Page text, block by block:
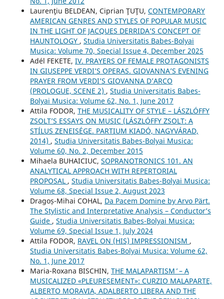
Laurenţiu BELDEAN, Ciprian ŢUŢU, CONTEMPORARY
AMERICAN GENRES AND STYLES OF POPULAR MUSIC
IN THE LIGHT OF JACQUES DERRIDA’S CONCEPT OF
HAUNTOLOGY , Studia Universitatis Babes-Bolyai
Musica: Volume 70, Special Issue 4, December 2025
Adél FEKETE, IV. PRAYERS OF FEMALE PROTAGONISTS
IN GIUSEPPE VERDI’S OPERAS. GIOVANNA’S EVENING
PRAYER FROM VERDI’S GIOVANNA D’ARCO
(PROLOGUE, SCENE 2) , Studia Universitatis Babes-
Bolyai Musica: Volume 62, No. 1, June 2017
Attila FODOR, THE MUSICALITY OF STYLE – LÁSZLÓFFY
ZSOLT’S ESSAYS ON MUSIC (LÁSZLÓFFY ZSOLT: A
STÍLUS ZENEISÉGE. PARTIUM KIADÓ, NAGYVÁRAD,
2014) , Studia Universitatis Babes-Bolyai Musica:
Volume 60, No. 2, December 2015
Mihaela BUHAICIUC, SOPRANOTRONICS 101. AN
ANALYTICAL APPROACH WITH REPERTORIAL
PROPOSAL , Studia Universitatis Babes-Bolyai Musica:
Volume 68, Special Issue 2, August 2023
Dragoș-Mihai COHAL, Da Pacem Domine by Arvo Pärt.
The Stylistic and Interpretative Analysis – Conductor’s
Guide , Studia Universitatis Babes-Bolyai Musica:
Volume 69, Special Issue 1, July 2024
Attila FODOR, RAVEL ON (HIS) IMPRESSIONISM ,
Studia Universitatis Babes-Bolyai Musica: Volume 62,
No. 1, June 2017
Maria-Roxana BISCHIN, THE ʻMALAPARTISM ̓ – A
MUSICALIZED «PLEURESEMENT»: CURZIO MALAPARTE,
ALBERTO MORAVIA, ADALBERTO LIBERA AND THE